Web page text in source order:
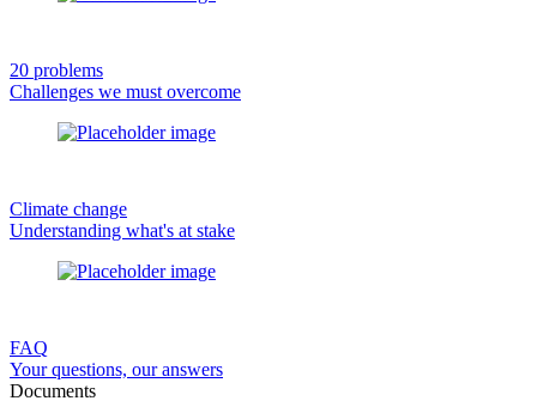
20 problems
Challenges we must overcome
Climate change
Understanding what's at stake
FAQ
Your questions, our answers
Documents